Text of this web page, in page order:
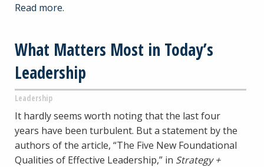
Read more.
What Matters Most in Today’s
Leadership
Leadership
It hardly seems worth noting that the last four
years have been turbulent. But a statement by the
authors of the article, “The Five New Foundational
Qualities of Effective Leadership,” in Strategy +